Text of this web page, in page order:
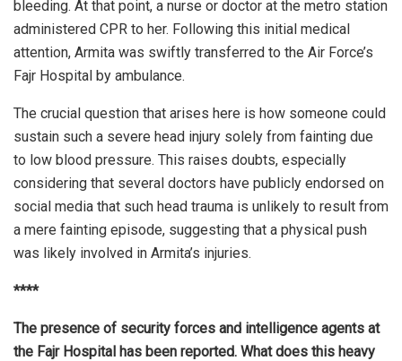
bleeding. At that point, a nurse or doctor at the metro station
administered CPR to her. Following this initial medical
attention, Armita was swiftly transferred to the Air Force’s
Fajr Hospital by ambulance.
The crucial question that arises here is how someone could
sustain such a severe head injury solely from fainting due
to low blood pressure. This raises doubts, especially
considering that several doctors have publicly endorsed on
social media that such head trauma is unlikely to result from
a mere fainting episode, suggesting that a physical push
was likely involved in Armita’s injuries.
****
The presence of security forces and intelligence agents at
the Fajr Hospital has been reported. What does this heavy